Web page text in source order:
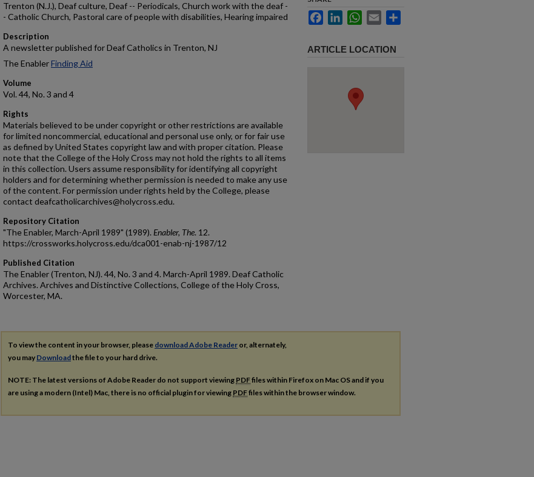
Trenton (N.J.), Deaf culture, Deaf -- Periodicals, Church work with the deaf -
- Catholic Church, Pastoral care of people with disabilities, Hearing impaired
Description
A newsletter published for Deaf Catholics in Trenton, NJ
The EnablerFinding Aid
Volume
Vol. 44, No. 3 and 4
Rights
Materials believed to be under copyright or other restrictions are available
for limited noncommercial, educational and personal use only, or for fair use
as defined by United States copyright law and with proper citation. Please
note that the College of the Holy Cross may not hold the rights to all items
in this collection. Users assume responsibility for identifying all copyright
holders and for determining whether permission is needed to make any use
of the content. For permission under rights held by the College, please
contact deafcatholicarchives@holycross.edu.
Repository Citation
"The Enabler, March-April 1989" (1989). Enabler, The. 12.
https://crossworks.holycross.edu/dca001-enab-nj-1987/12
Published Citation
The Enabler (Trenton, NJ). 44, No. 3 and 4. March-April 1989. Deaf Catholic
Archives. Archives and Distinctive Collections, College of the Holy Cross,
Worcester, MA.
FacebookLinkedInWhatsApp
Email
ARTICLE LOCATION
To view the content in your browser, please download Adobe Reader or, alternately,
you may Downloadthe file to your hard drive.
NOTE: The latest versions of Adobe Reader do not support viewing PDFfiles within Firefox on Mac OS and if you
are using a modern (Intel) Mac, there is no official plugin for viewing PDFfiles within the browser window.